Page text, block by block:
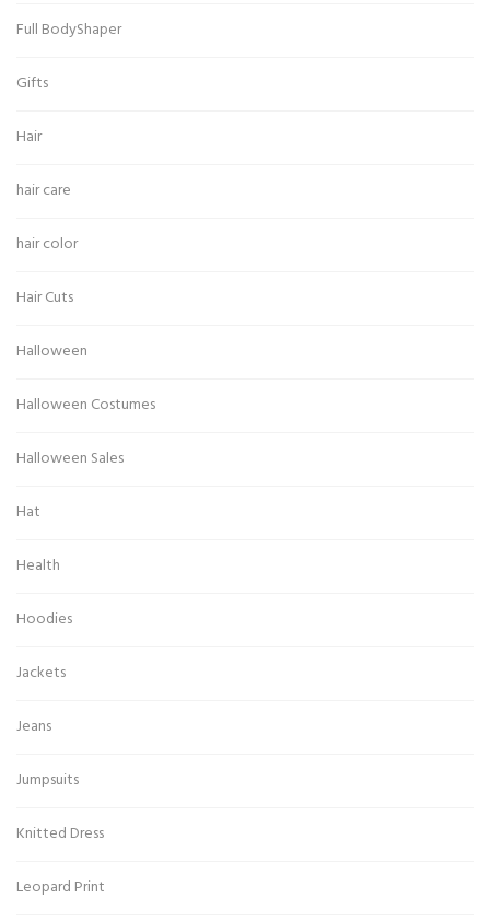
Full BodyShaper
Gifts
Hair
hair care
hair color
Hair Cuts
Halloween
Halloween Costumes
Halloween Sales
Hat
Health
Hoodies
Jackets
Jeans
Jumpsuits
Knitted Dress
Leopard Print